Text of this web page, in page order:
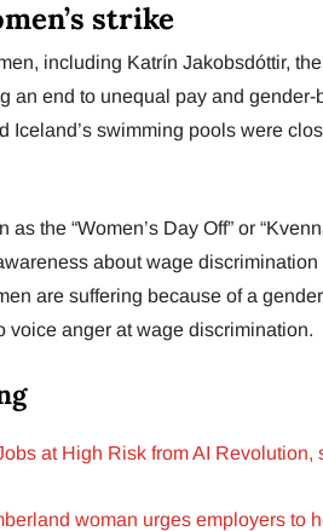
strike
including Katrín Jakobsdóttir,
an end to unequal pay and
Iceland’s swimming pools were
as the “Women’s Day Off” or
about wage
are suffering because of a
voice anger at wage discrimination.
at High Risk from AI Revolution,
woman urges employers to